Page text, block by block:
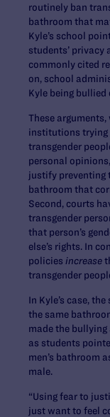
routinely ban
bathroom that
Kyle’s school
students’ privacy
commonly cited
on, school
Kyle being bullied
These
institutions
transgender
personal
justify preventing
bathroom that
Second, courts
transgender
that person’s
else’s rights. In
policies increase
transgender
In Kyle’s case,
the same
made the bullying
as students
men’s bathroom
male.
“Using fear to
just want to feel